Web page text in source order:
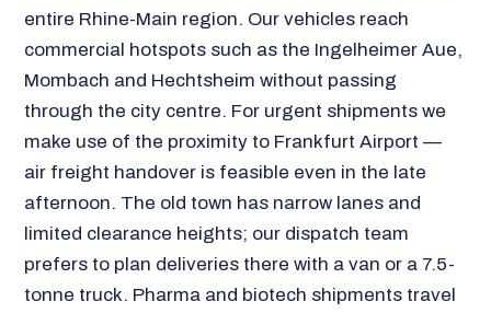
entire Rhine-Main region. Our vehicles reach
commercial hotspots such as the Ingelheimer Aue,
Mombach and Hechtsheim without passing
through the city centre. For urgent shipments we
make use of the proximity to Frankfurt Airport —
air freight handover is feasible even in the late
afternoon. The old town has narrow lanes and
limited clearance heights; our dispatch team
prefers to plan deliveries there with a van or a 7.5-
tonne truck. Pharma and biotech shipments travel